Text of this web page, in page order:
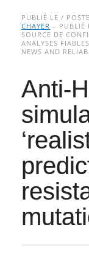
Main
to
content
PUBLIÉ LE /
CHAYER – PUBLIÉ
SOURCE DE
ANALYSES
NEWS AND
Anti-